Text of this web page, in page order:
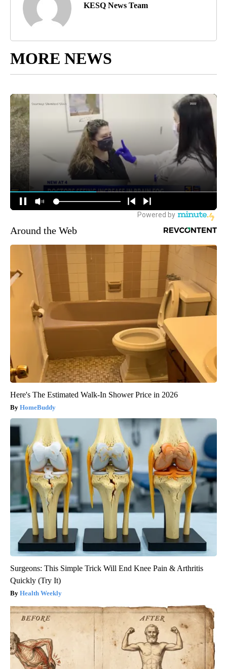
KESQ News Team
MORE NEWS
Around the Web
Here's The Estimated Walk-In Shower Price in 2026
HomeBuddy
Surgeons: This Simple Trick Will End Knee Pain & Arthritis
Quickly (Try It)
Health Weekly